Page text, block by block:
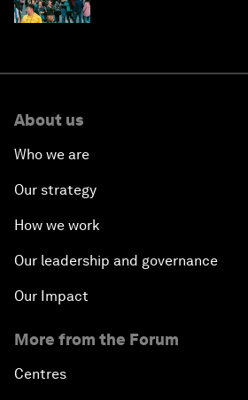
About us
Who we are
Our strategy
How we work
Our leadership and governance
Our Impact
More from the Forum
Centres